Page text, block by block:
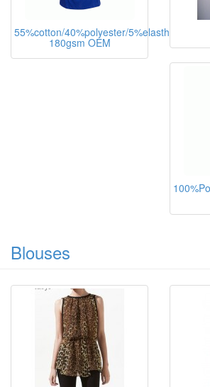
55%cotton/40%polyester/5%elasthane,
180gsm OEM
Blouses